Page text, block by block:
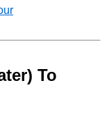
To